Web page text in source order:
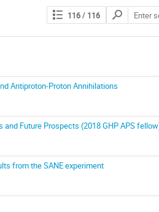
116/ 116
Antiproton-Proton Annihilations
Future Prospects (2018 GHP APS
from the SANE experiment